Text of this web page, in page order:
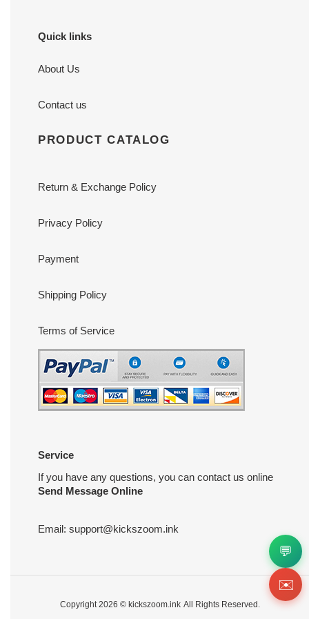
Quick links
About Us
Contact us
PRODUCT CATALOG
Return & Exchange Policy
Privacy Policy
Payment
Shipping Policy
Terms of Service
Service
If you have any questions, you can contact us online
Send Message Online
Email: support@kickszoom.ink
Copyright 2026 © kickszoom.ink All Rights Reserved.
💬
✉️